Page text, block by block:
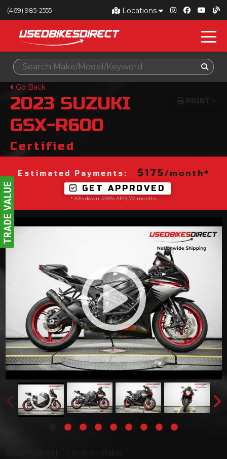
Locations
(469) 985-2555
Go Back
PRINT
2023 SUZUKI
GSX-R600
Certified
Estimated Payments: $175/month*
GET APPROVED
* 10% down, 9.99% APR, 72 months
Location: Dallas